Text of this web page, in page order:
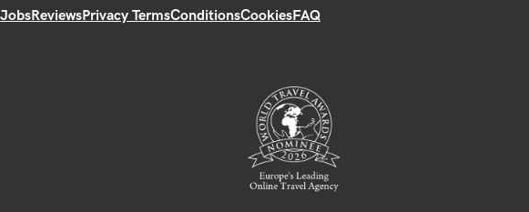
JobsReviewsPrivacy TermsConditionsCookiesFAQ